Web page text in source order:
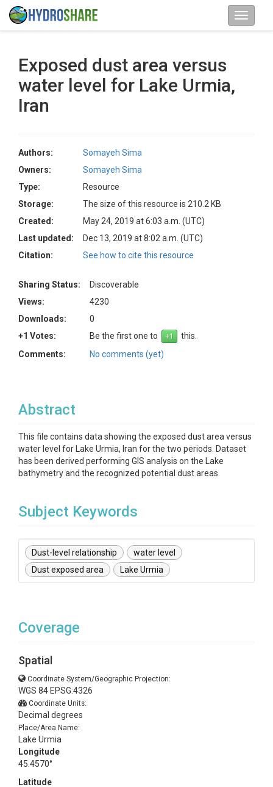
Exposed dust area versus
water level for Lake Urmia,
Iran
Authors:
Somayeh Sima
Owners:
Somayeh Sima
Type:
Resource
Storage:
The size of this resource is 210.2 KB
Created:
May 24, 2019 at 6:03 a.m. (UTC)
Last updated:
Dec 13, 2019 at 8:02 a.m. (UTC)
Citation:
See how to cite this resource
Sharing Status:
Discoverable
Views:
4230
Downloads:
0
+1 Votes:
Be the first one to
this.
Comments:
No comments (yet)
Abstract
This file contains data showing the exposed dust area versus
water level for Lake Urmia, Iran for the two periods. Dataset
has been derived performing GIS analysis on the Lake
bathymetry and the recognized potential dust areas.
Subject Keywords
Dust-level relationship
water level
Dust exposed area
Lake Urmia
Coverage
Spatial
Coordinate System/Geographic Projection:
WGS 84 EPSG:4326
Coordinate Units:
Decimal degrees
Place/Area Name:
Lake Urmia
Longitude
45.4570°
Latitude